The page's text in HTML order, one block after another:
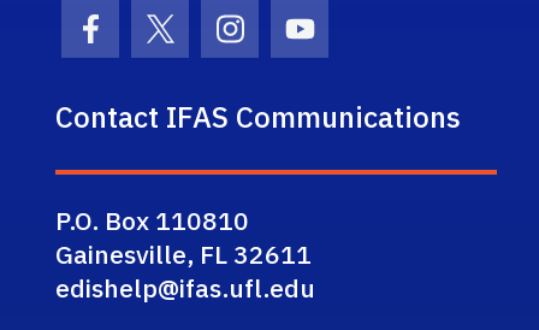
Facebook Icon
Twitter IconInstagram Icon
Youtube Icon
Contact IFAS Communications
P.O. Box 110810
Gainesville, FL 32611
edishelp@ifas.ufl.edu